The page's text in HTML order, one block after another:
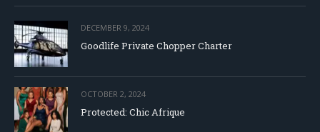
DECEMBER 9, 2024
Goodlife Private Chopper Charter
OCTOBER 2, 2024
Protected: Chic Afrique